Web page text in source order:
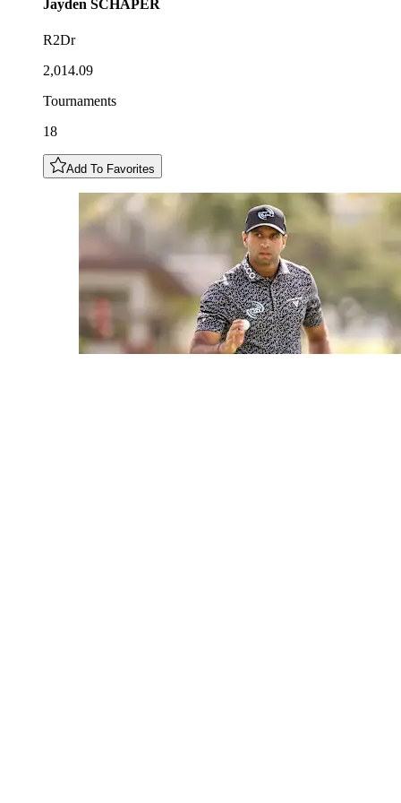
Jayden SCHAPER
R2Dr
2,014.09
Tournaments
18
Add To Favorites